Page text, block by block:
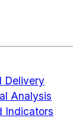
Delivery
Analysis
Indicators